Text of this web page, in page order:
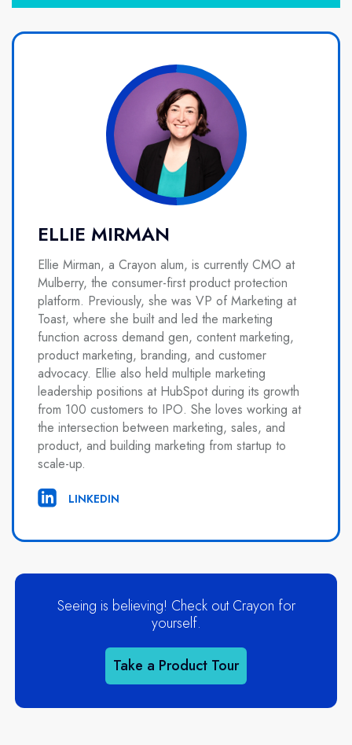
ELLIE MIRMAN
Ellie Mirman, a Crayon alum, is currently CMO at
Mulberry, the consumer-first product protection
platform. Previously, she was VP of Marketing at
Toast, where she built and led the marketing
function across demand gen, content marketing,
product marketing, branding, and customer
advocacy. Ellie also held multiple marketing
leadership positions at HubSpot during its growth
from 100 customers to IPO. She loves working at
the intersection between marketing, sales, and
product, and building marketing from startup to
scale-up.
LINKEDIN
Seeing is believing! Check out Crayon for
yourself.
Take a Product Tour